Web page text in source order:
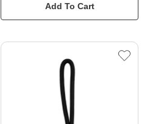
Add To Cart